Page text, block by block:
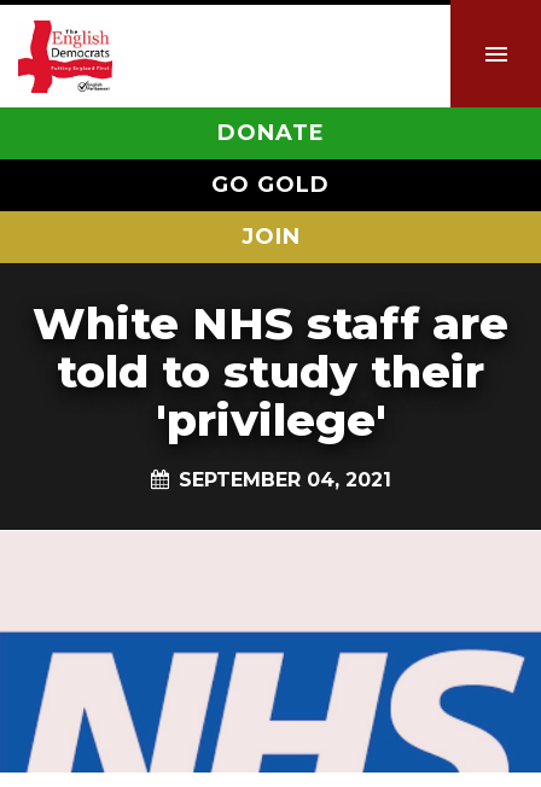
DONATE
GO GOLD
JOIN
White NHS staff are
told to study their
'privilege'
SEPTEMBER 04, 2021